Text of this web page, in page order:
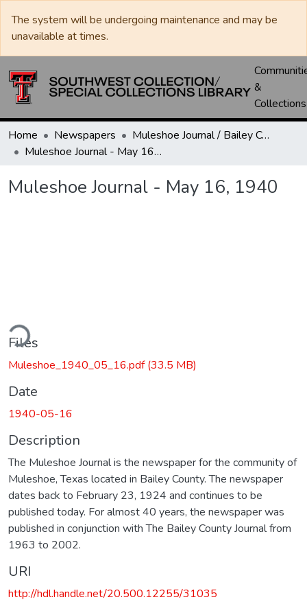
The system will be undergoing maintenance and may be
unavailable at times.
&
Collections
Home Newspapers
Muleshoe Journal / Bailey County Journal
Muleshoe Journal - May 16, 1940
Muleshoe Journal - May 16, 1940
Files
Muleshoe_1940_05_16.pdf(33.5 MB)
Date
1940-05-16
Description
The Muleshoe Journal is the newspaper for the community of
Muleshoe, Texas located in Bailey County. The newspaper
dates back to February 23, 1924 and continues to be
published today. For almost 40 years, the newspaper was
published in conjunction with The Bailey County Journal from
1963 to 2002.
URI
http://hdl.handle.net/20.500.12255/31035